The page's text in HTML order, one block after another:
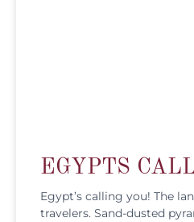
EGYPTS
Egypt’s calling you! The
travelers. Sand-dusted